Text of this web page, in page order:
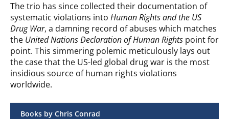
The trio has since collected their documentation of
systematic violations into Human Rights and the US
Drug War, a damning record of abuses which matches
the United Nations Declaration of Human Rights point for
point. This simmering polemic meticulously lays out
the case that the US-led global drug war is the most
insidious source of human rights violations
worldwide.
Books by Chris Conrad